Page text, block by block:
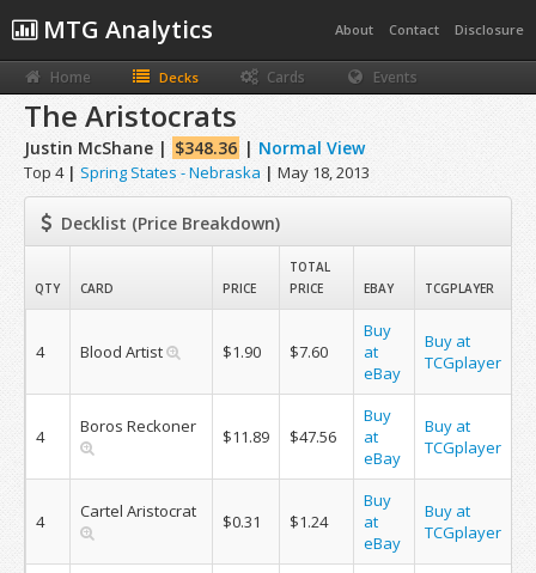
MTG Analytics About Contact Disclosure
Home Decks Cards Events
The Aristocrats
Justin McShane | $348.36 | Normal View
Top 4 | Spring States - Nebraska | May 18, 2013
Decklist (Price Breakdown)
QTY CARD PRICE
TOTAL
PRICE
EBAY TCGPLAYER
4 Blood Artist $1.90 $7.60
Buy
at
eBay
Buy at
TCGplayer
4 Boros Reckoner $11.89 $47.56
Buy
at
eBay
Buy at
TCGplayer
4 Cartel Aristocrat $0.31 $1.24
Buy
at
eBay
Buy at
TCGplayer